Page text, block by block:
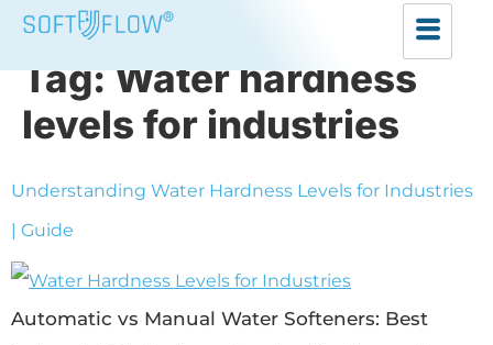
Tag:Water hardness
levels for industries
Understanding Water Hardness Levels for Industries
| Guide
Automatic vs Manual Water Softeners: Best